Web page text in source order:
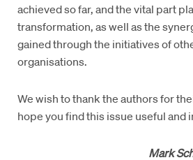
achieved so far, and the vital part
transformation, as well as the
gained through the initiatives of
organisations.
We wish to thank the authors for
hope you find this issue useful and
Mark